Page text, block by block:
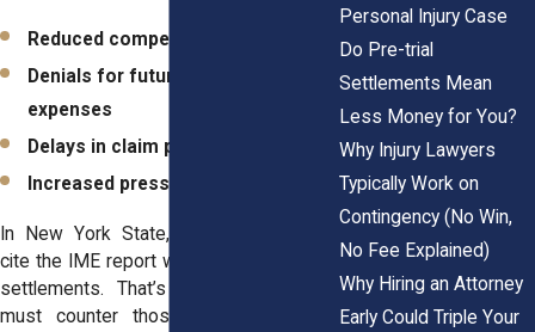
Reduced compensation
Denials for future medical
expenses
Delays in claim processing
Increased pressure to settle early
In New York State, insurers frequently
cite the IME report when offering lowball
settlements. That’s why your attorney
must counter those conclusions with
Personal Injury Case
Do Pre-trial
Settlements Mean
Less Money for You?
Why Injury Lawyers
Typically Work on
Contingency (No Win,
No Fee Explained)
Why Hiring an Attorney
Early Could Triple Your